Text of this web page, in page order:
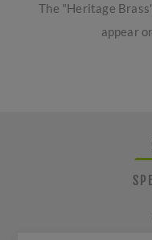
The "Heritage
appear